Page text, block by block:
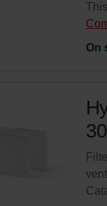
On